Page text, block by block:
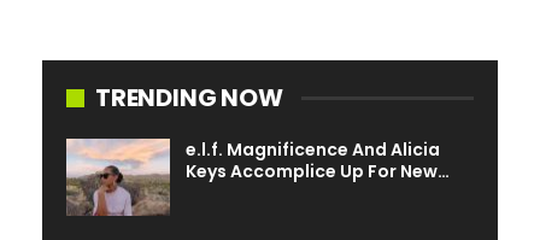
TRENDING NOW
e.l.f. Magnificence And Alicia
Keys Accomplice Up For New…